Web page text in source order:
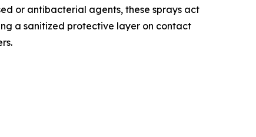
or antibacterial agents, these sprays act
a sanitized protective layer on contact